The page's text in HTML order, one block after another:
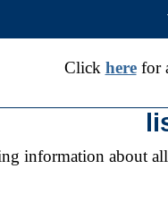
Click herefor
information about